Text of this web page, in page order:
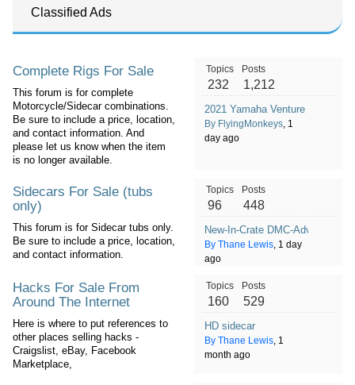
Classified Ads
Complete Rigs For Sale
This forum is for complete
Motorcycle/Sidecar combinations.
Be sure to include a price, location,
and contact information. And
please let us know when the item
is no longer available.
Topics
232
Posts
1,212
2021 Yamaha Venture
By FlyingMonkeys, 1
day ago
Sidecars For Sale (tubs
only)
This forum is for Sidecar tubs only.
Be sure to include a price, location,
and contact information.
Topics
96
Posts
448
New-In-Crate DMC-Adventure
By Thane Lewis, 1 day
ago
Hacks For Sale From
Around The Internet
Here is where to put references to
other places selling hacks -
Craigslist, eBay, Facebook
Marketplace,
Topics
160
Posts
529
HD sidecar
By Thane Lewis, 1
month ago